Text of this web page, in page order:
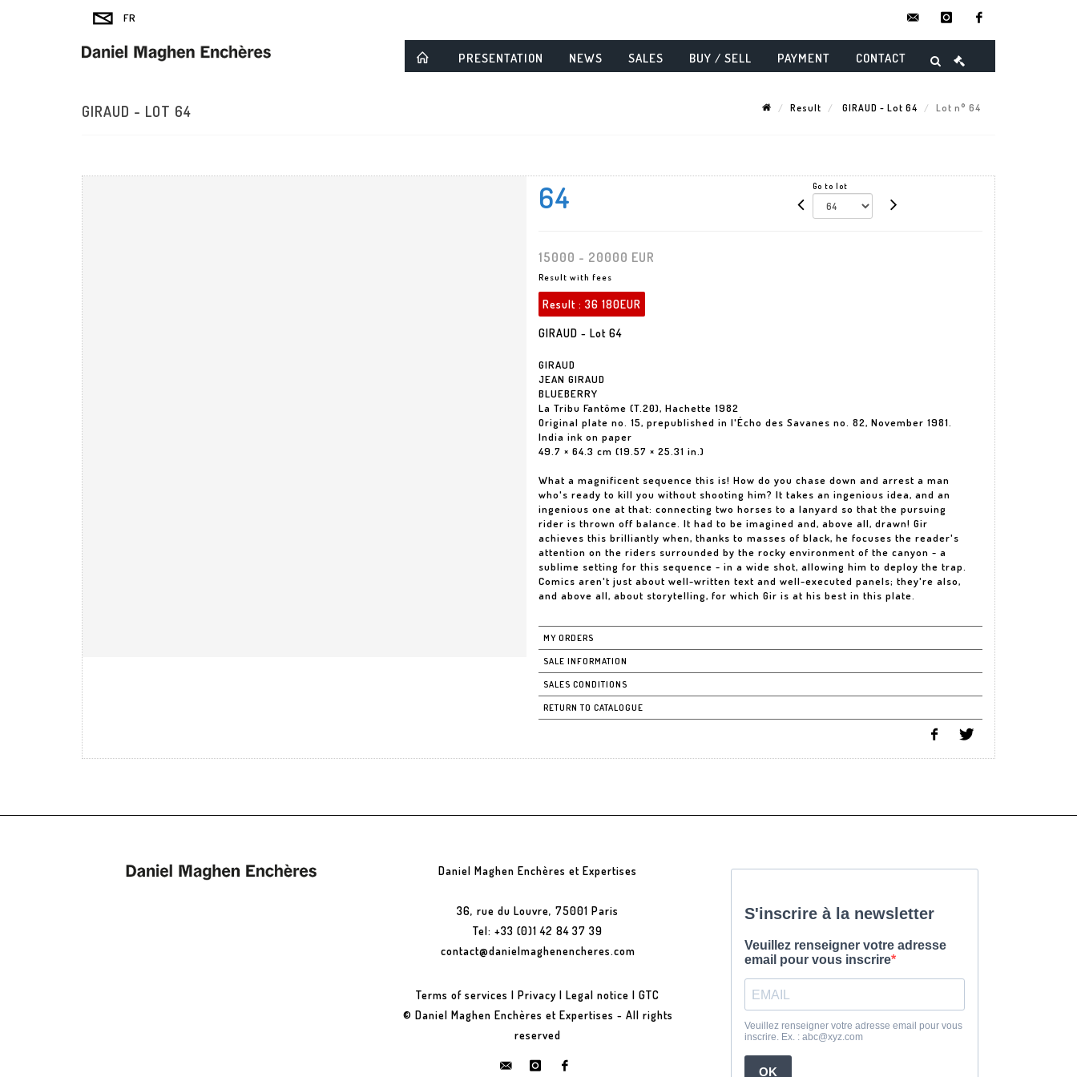
instagram
PRESENTATION NEWS SALES BUY / SELL PAYMENT CONTACT
GIRAUD - LOT 64 Result GIRAUD - Lot 64 Lot n° 64
64 Go to lot
15000 - 20000 EUR
Result with fees
Result : 36 180EUR
GIRAUD - Lot 64
GIRAUD
JEAN GIRAUD
BLUEBERRY
La Tribu Fantôme (T.20), Hachette 1982
Original plate no. 15, prepublished in l'Écho des Savanes no. 82, November 1981.
India ink on paper
49.7 × 64.3 cm (19.57 × 25.31 in.)
What a magnificent sequence this is! How do you chase down and arrest a man
who's ready to kill you without shooting him? It takes an ingenious idea, and an
ingenious one at that: connecting two horses to a lanyard so that the pursuing
rider is thrown off balance. It had to be imagined and, above all, drawn! Gir
achieves this brilliantly when, thanks to masses of black, he focuses the reader's
attention on the riders surrounded by the rocky environment of the canyon - a
sublime setting for this sequence - in a wide shot, allowing him to deploy the trap.
Comics aren't just about well-written text and well-executed panels; they're also,
and above all, about storytelling, for which Gir is at his best in this plate.
MY ORDERS
SALE INFORMATION
SALES CONDITIONS
RETURN TO CATALOGUE
Daniel Maghen Enchères et Expertises
36, rue du Louvre, 75001 Paris
Tel: +33 (0)1 42 84 37 39
contact@danielmaghenencheres.com
Terms of services |Privacy |Legal notice |GTC
© Daniel Maghen Enchères et Expertises - All rights
reserved